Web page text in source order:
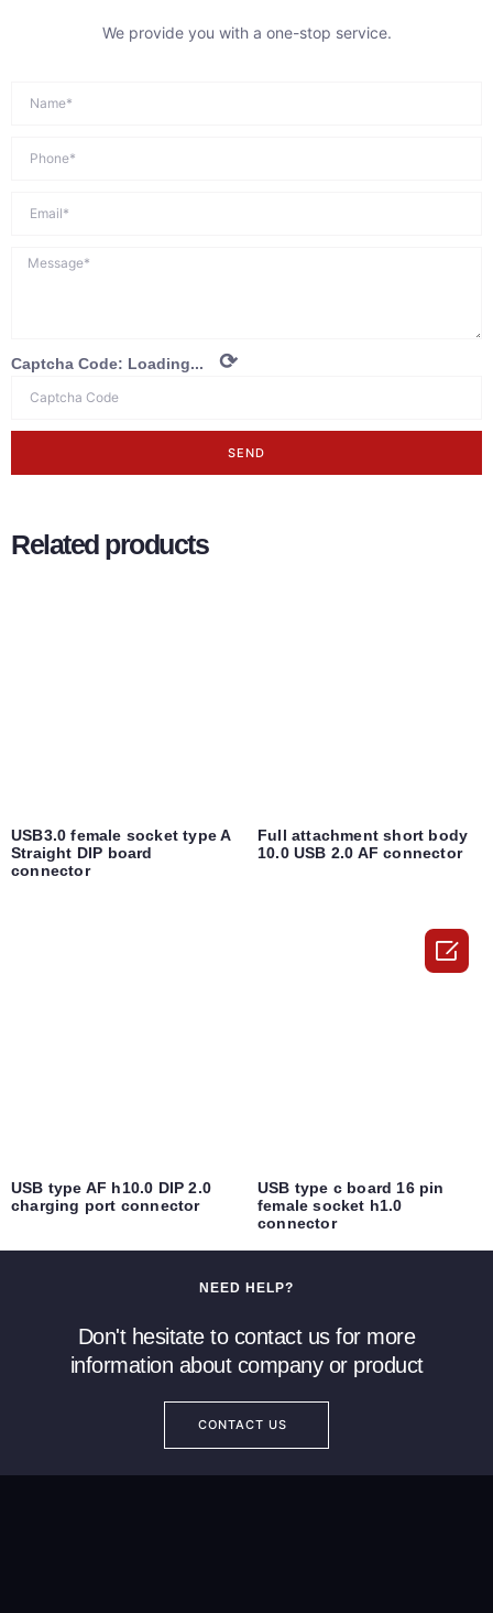
We provide you with a one-stop service.
Captcha Code: Loading... ⟳
SEND
Related products
USB3.0 female socket type A
Straight DIP board
connector
Full attachment short body
10.0 USB 2.0 AF connector
USB type AF h10.0 DIP 2.0
charging port connector
USB type c board 16 pin
female socket h1.0
connector
NEED HELP?
Don't hesitate to contact us for more
information about company or product
CONTACT US
